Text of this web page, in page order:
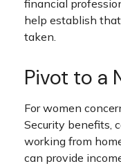
financial
help establish
taken.
Pivot to a
For women
Security benefits,
working from
can provide